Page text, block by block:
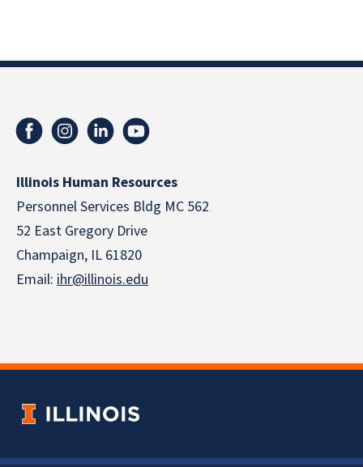
Illinois Human Resources
Personnel Services Bldg MC 562
52 East Gregory Drive
Champaign, IL 61820
Email: ihr@illinois.edu